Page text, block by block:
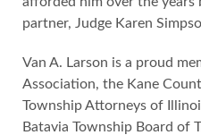
partner, Judge Karen
Van A. Larson is a proud
Association, the Kane
Township Attorneys of
Batavia Township Board of